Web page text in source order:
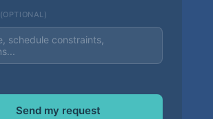
(OPTIONAL)
Send my request